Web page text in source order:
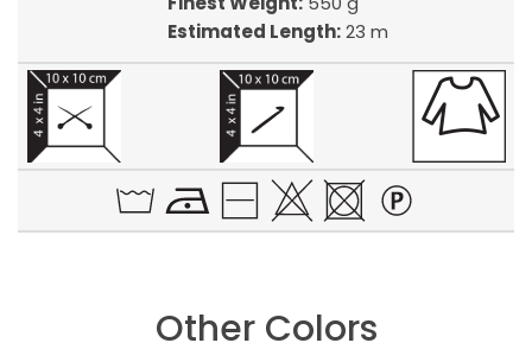
Estimated Length:23 m
Other Colors